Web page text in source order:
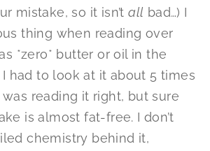
mistake, so it isn’tall bad…) I
thing when reading over
*zero* butter or oil in the
had to look at it about 5 times
reading it right, but sure
is almost fat-free. I don’t
chemistry behind it,